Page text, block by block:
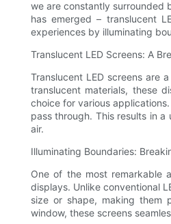
we are constantly surrounded
has emerged – translucent
experiences by illuminating
Translucent LED Screens: A
Translucent LED screens are
translucent materials, these
choice for various
pass through. This results in
air.
Illuminating Boundaries:
One of the most remarkable
displays. Unlike conventional
size or shape, making them
window, these screens